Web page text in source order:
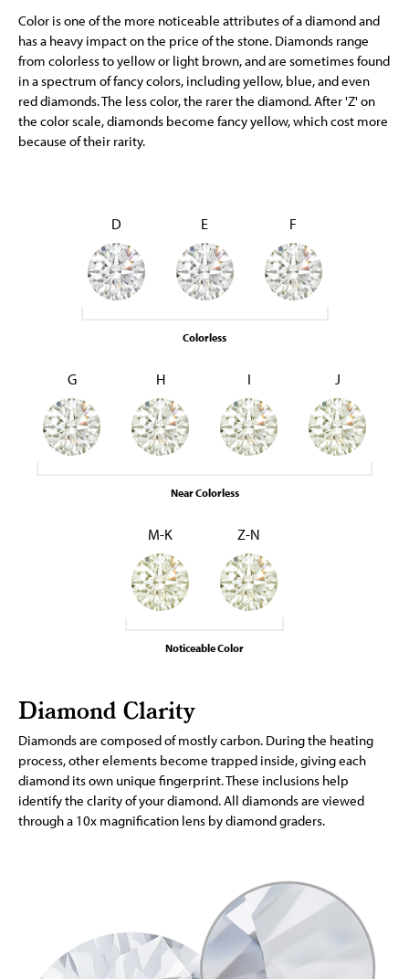
Color is one of the more noticeable attributes of a diamond and
has a heavy impact on the price of the stone. Diamonds range
from colorless to yellow or light brown, and are sometimes found
in a spectrum of fancy colors, including yellow, blue, and even
red diamonds. The less color, the rarer the diamond. After 'Z' on
the color scale, diamonds become fancy yellow, which cost more
because of their rarity.
F
E
D
Colorless
J
I
H
G
Near Colorless
Z-N
M-K
Noticeable Color
Diamond Clarity
Diamonds are composed of mostly carbon. During the heating
process, other elements become trapped inside, giving each
diamond its own unique fingerprint. These inclusions help
identify the clarity of your diamond. All diamonds are viewed
through a 10x magnification lens by diamond graders.